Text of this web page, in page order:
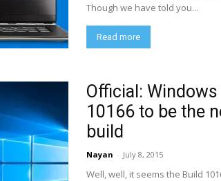
Though we have told you...
Read more
Official: Windows
10166 to be the
build
Nayan - July 8, 2015
Well, well, it seems the Build